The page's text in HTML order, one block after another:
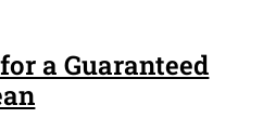
a Guaranteed